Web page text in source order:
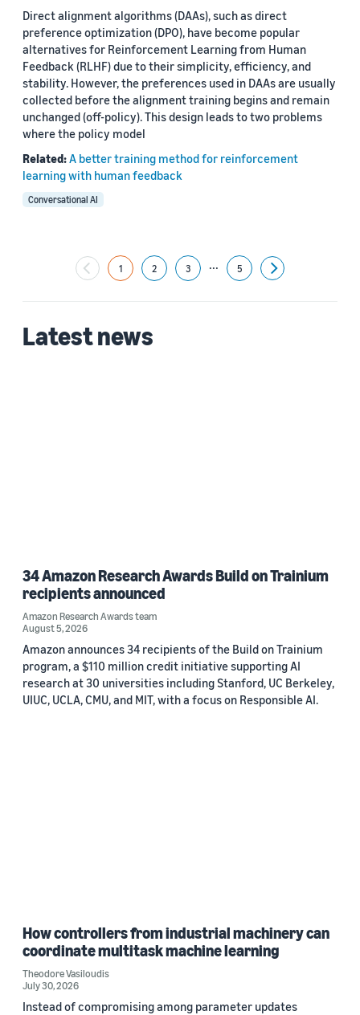
Direct alignment algorithms (DAAs), such as direct
preference optimization (DPO), have become popular
alternatives for Reinforcement Learning from Human
Feedback (RLHF) due to their simplicity, efficiency, and
stability. However, the preferences used in DAAs are usually
collected before the alignment training begins and remain
unchanged (off-policy). This design leads to two problems
where the policy model
Related:A better training method for reinforcement
learning with human feedback
Conversational AI
1 2 3 ... 5
Next
Latest news
34 Amazon Research Awards Build on Trainium
recipients announced
Amazon Research Awards team
August 5, 2026
Amazon announces 34 recipients of the Build on Trainium
program, a $110 million credit initiative supporting AI
research at 30 universities including Stanford, UC Berkeley,
UIUC, UCLA, CMU, and MIT, with a focus on Responsible AI.
How controllers from industrial machinery can
coordinate multitask machine learning
Theodore Vasiloudis
July 30, 2026
Instead of compromising among parameter updates